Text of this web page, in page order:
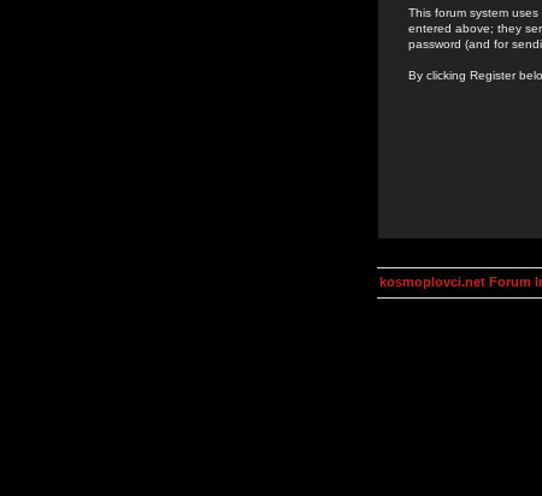
This forum system
entered above; they
password (and for
By clicking Register
kosmoplovci.net Forum